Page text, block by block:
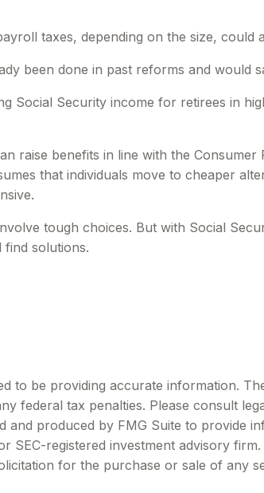
taxes, depending on the size, could
been done in past reforms and would
Social Security income for retirees in
raise benefits in line with the
that individuals move to cheaper
tough choices. But with Social
find solutions.
to be providing accurate information.
federal tax penalties. Please consult
and produced by FMG Suite to provide
SEC-registered investment advisory
for the purchase or sale of any